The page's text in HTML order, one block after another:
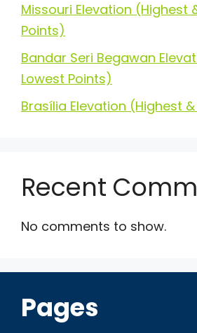
Missouri Elevation (Highest
Points)
Bandar Seri Begawan
Lowest Points)
Brasília Elevation (Highest
Recent
No comments to show.
Pages